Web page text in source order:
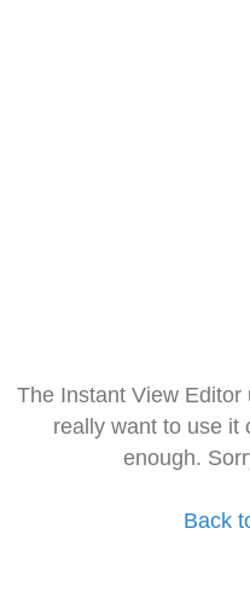
The Instant View
really want to use it
enough.
Back